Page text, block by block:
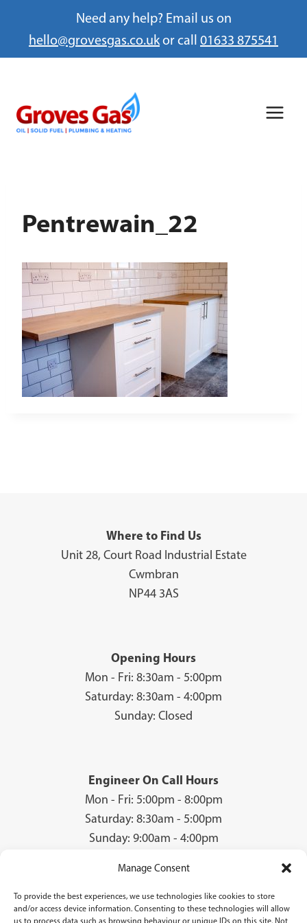
Need any help? Email us on
hello@grovesgas.co.ukor call 01633 875541
Manage Consent
To provide the best experiences, we use technologies like cookies to store
and/or access device information. Consenting to these technologies will allow
us to process data such as browsing behaviour or unique IDs on this site. Not
content
Pentrewain_22
Where to Find Us
Unit 28, Court Road Industrial Estate
Cwmbran
NP44 3AS
Opening Hours
Mon - Fri: 8:30am - 5:00pm
Saturday: 8:30am - 4:00pm
Sunday: Closed
Engineer On Call Hours
Mon - Fri: 5:00pm - 8:00pm
Saturday: 8:30am - 5:00pm
Sunday: 9:00am - 4:00pm
© 2026 Groves Gas | Unit 28, Court Road Industrial Estate, Cwmbran, NP44
3AS | Company Registration No: 08840259 | VAT Number: GB940731142 | Gas